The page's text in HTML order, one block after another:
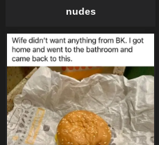
nudes